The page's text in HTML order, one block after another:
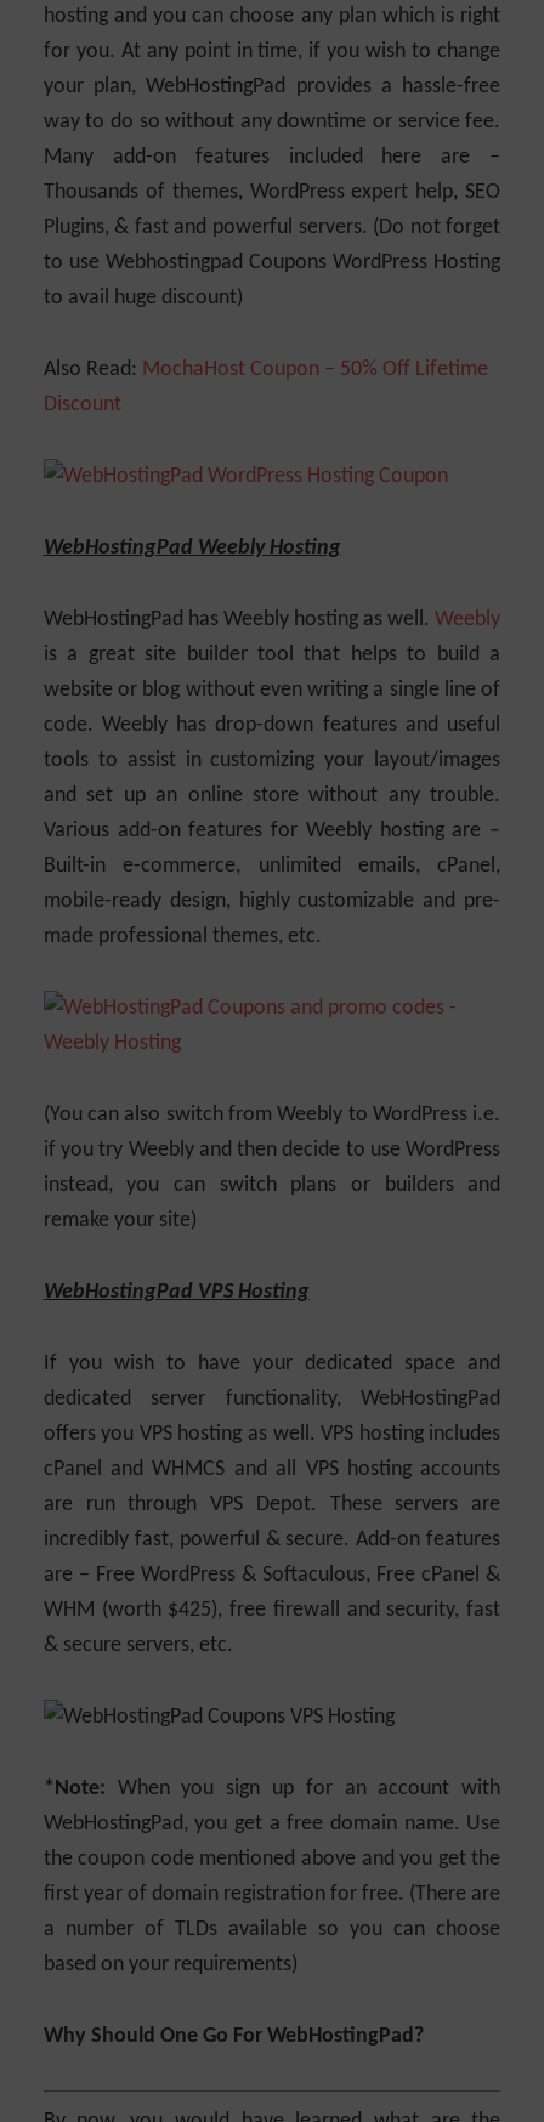
hosting and you can choose any plan which is right
for you. At any point in time, if you wish to change
your plan, WebHostingPad provides a hassle-free
way to do so without any downtime or service fee.
Many add-on features included here are –
Thousands of themes, WordPress expert help, SEO
Plugins, & fast and powerful servers. (Do not forget
to use Webhostingpad Coupons WordPress Hosting
to avail huge discount)
Also Read: MochaHost Coupon – 50% Off Lifetime
Discount
WebHostingPad Weebly Hosting
WebHostingPad has Weebly hosting as well.Weebly
is a great site builder tool that helps to build a
website or blog without even writing a single line of
code. Weebly has drop-down features and useful
tools to assist in customizing your layout/images
and set up an online store without any trouble.
Various add-on features for Weebly hosting are –
Built-in e-commerce, unlimited emails, cPanel,
mobile-ready design, highly customizable and pre-
made professional themes, etc.
(You can also switch from Weebly to WordPress i.e.
if you try Weebly and then decide to use WordPress
instead, you can switch plans or builders and
remake your site)
WebHostingPad VPS Hosting
If you wish to have your dedicated space and
dedicated server functionality, WebHostingPad
offers you VPS hosting as well. VPS hosting includes
cPanel and WHMCS and all VPS hosting accounts
are run through VPS Depot. These servers are
incredibly fast, powerful & secure. Add-on features
are – Free WordPress & Softaculous, Free cPanel &
WHM (worth $425), free firewall and security, fast
& secure servers, etc.
*Note: When you sign up for an account with
WebHostingPad, you get a free domain name. Use
the coupon code mentioned above and you get the
first year of domain registration for free. (There are
a number of TLDs available so you can choose
based on your requirements)
Why Should One Go For WebHostingPad?